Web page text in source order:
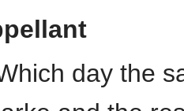
day the